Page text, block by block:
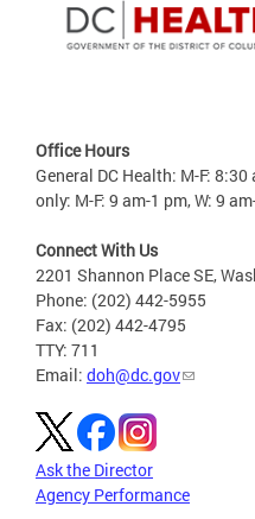
Office Hours
General DC Health: M-F:
only: M-F: 9 am-1 pm, W: 9
Connect With Us
2201 Shannon Place SE,
Phone: (202) 442-5955
Fax: (202) 442-4795
TTY: 711
Email: doh@dc.gov
Ask the Director
Agency Performance